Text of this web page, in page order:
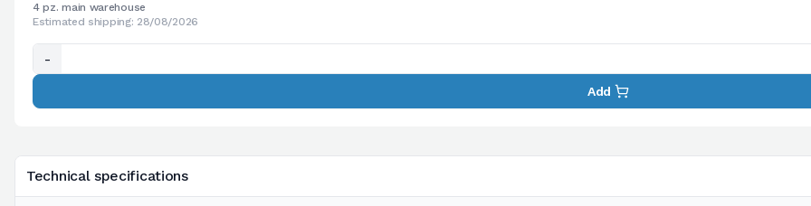
Technical specifications
4 pz. main warehouse
Estimated shipping: 28/08/2026
-
Add